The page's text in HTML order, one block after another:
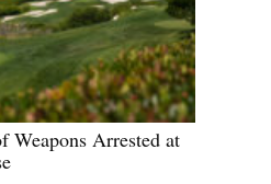
Weapons Arrested at